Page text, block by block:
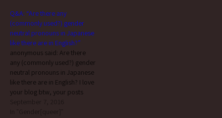
に割り当てられた男性もし
くは女性の性別のいずれに
二分された性の自覚を持た
ず、自己の性別に関し、男
女どちらでもない、あるい
は男女どちらでもある、さ
らにはそれすらもどちらで
もないっといった認識を自
己の性に対してもっている
人々のことを指す日本独自
の呼称です。 a word that
Q&A: “Are there any
(commonly used?) gender
neutral pronouns in Japanese
like there are in English?”
anonymous said: Are there
any (commonly used?) gender
neutral pronouns in Japanese
like there are in English? I love
your blog btw, your posts
about Japanese are
fascinating :-) (see also: this
September 7, 2016
In "Gender[queer]"